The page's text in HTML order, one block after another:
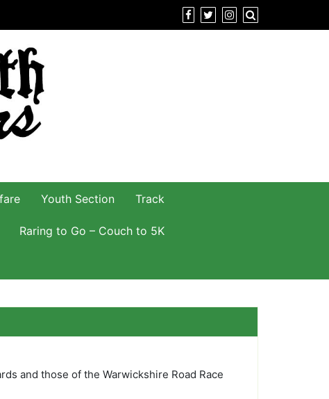
Youth Section Track
Raring to Go – Couch to 5K
and those of the Warwickshire Road Race